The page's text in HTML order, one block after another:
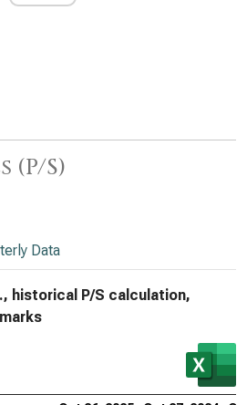
(P/S)
Data
historical P/S calculation,